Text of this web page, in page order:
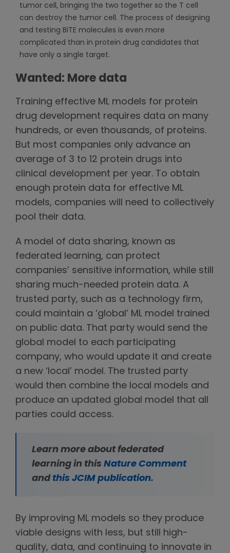
tumor cell, bringing the two together so the T cell
can destroy the tumor cell. The process of designing
and testing BiTE molecules is even more
complicated than in protein drug candidates that
have only a single target.
Wanted: More data
Training effective ML models for protein
drug development requires data on many
hundreds, or even thousands, of proteins.
But most companies only advance an
average of 3 to 12 protein drugs into
clinical development per year. To obtain
enough protein data for effective ML
models, companies will need to collectively
pool their data.
A model of data sharing, known as
federated learning, can protect
companies’ sensitive information, while still
sharing much-needed protein data. A
trusted party, such as a technology firm,
could maintain a ‘global’ ML model trained
on public data. That party would send the
global model to each participating
company, who would update it and create
a new ‘local’ model. The trusted party
would then combine the local models and
produce an updated global model that all
parties could access.
Learn more about federated
learning in this Nature Comment
and this JCIM publication.
By improving ML models so they produce
viable designs with less, but still high-
quality, data, and continuing to innovate in